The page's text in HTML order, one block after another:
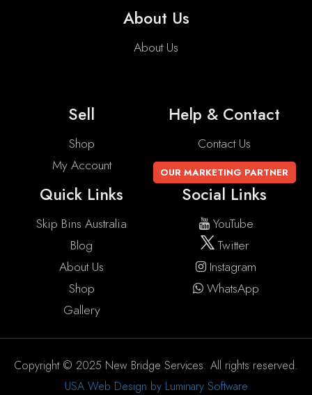
About Us
About Us
Sell
Shop
My Account
Help & Contact
Contact Us
OUR MARKETING PARTNER
Quick Links
Skip Bins Australia
Blog
About Us
Shop
Gallery
Social Links
YouTube
Twitter
Instagram
WhatsApp
Copyright © 2025 New Bridge Services. All rights reserved.
USA Web Design by Luminary Software